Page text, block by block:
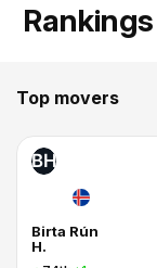
Rankings
Top movers
BH
Birta Rún
H.